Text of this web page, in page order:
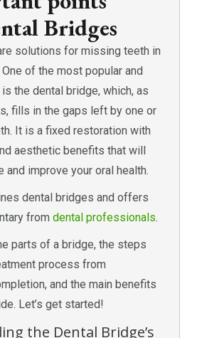
Bridges
solutions for missing teeth in
of the most popular and
the dental bridge, which, as
fills in the gaps left by one or
It is a fixed restoration with
aesthetic benefits that will
and improve your oral health.
dental bridges and offers
from dental professionals.
parts of a bridge, the steps
process from
and the main benefits
Let’s get started!
the Dental Bridge’s